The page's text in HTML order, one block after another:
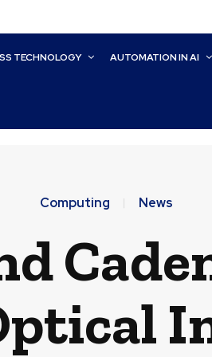
TECHNOLOGY AUTOMATION IN AI
Computing News